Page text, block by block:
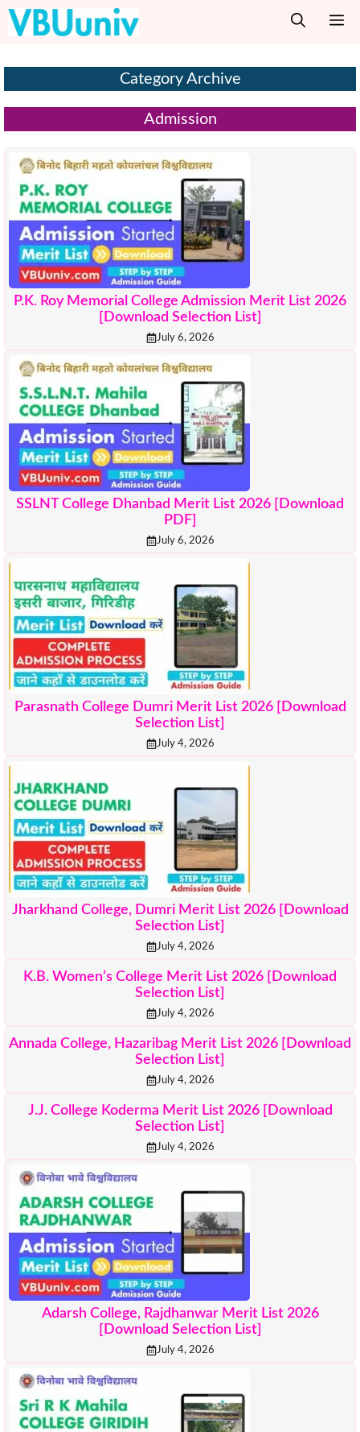
Skip
Category Archive
Admission
P.K. Roy Memorial College Admission Merit List 2026
[Download Selection List]
July 6, 2026
SSLNT College Dhanbad Merit List 2026 [Download
PDF]
July 6, 2026
Parasnath College Dumri Merit List 2026 [Download
Selection List]
July 4, 2026
Jharkhand College, Dumri Merit List 2026 [Download
Selection List]
July 4, 2026
K.B. Women’s College Merit List 2026 [Download
Selection List]
July 4, 2026
Annada College, Hazaribag Merit List 2026 [Download
Selection List]
July 4, 2026
J.J. College Koderma Merit List 2026 [Download
Selection List]
July 4, 2026
Adarsh College, Rajdhanwar Merit List 2026
[Download Selection List]
July 4, 2026